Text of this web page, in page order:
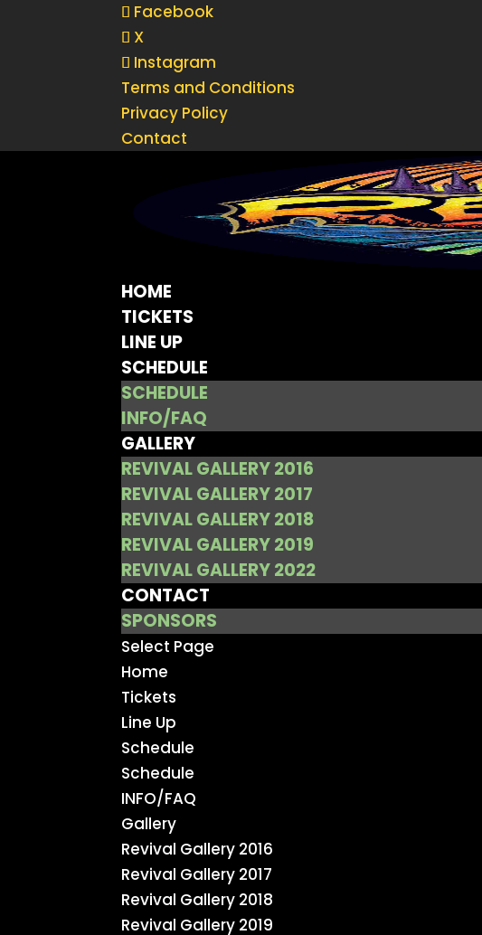
Facebook
X
Instagram
Terms and Conditions
Privacy Policy
Contact
HOME
TICKETS
LINE UP
SCHEDULE
SCHEDULE
INFO/FAQ
GALLERY
REVIVAL GALLERY 2016
REVIVAL GALLERY 2017
REVIVAL GALLERY 2018
REVIVAL GALLERY 2019
REVIVAL GALLERY 2022
CONTACT
SPONSORS
Select Page
Home
Tickets
Line Up
Schedule
Schedule
INFO/FAQ
Gallery
Revival Gallery 2016
Revival Gallery 2017
Revival Gallery 2018
Revival Gallery 2019